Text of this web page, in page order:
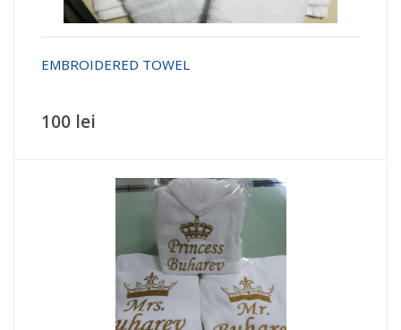
EMBROIDERED TOWEL
100 lei